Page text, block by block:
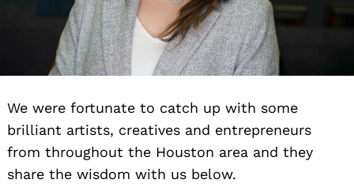
We were fortunate to catch up with some
brilliant artists, creatives and entrepreneurs
from throughout the Houston area and they
share the wisdom with us below.